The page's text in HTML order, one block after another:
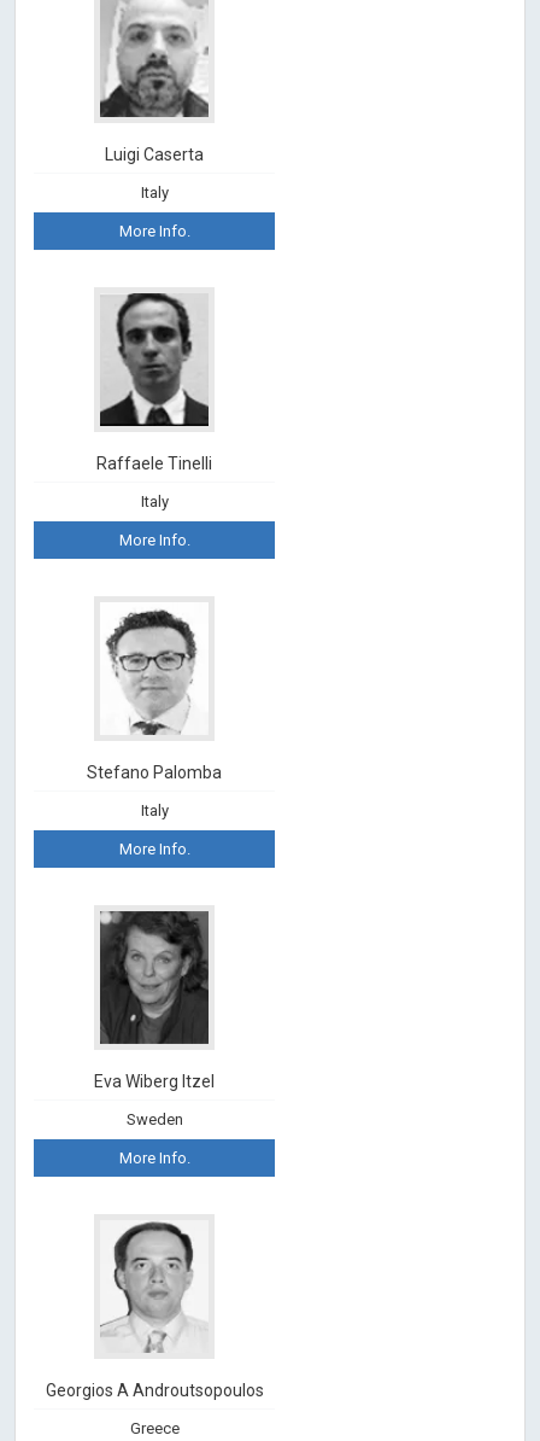
Luigi Caserta
Italy
More Info.
Raffaele Tinelli
Italy
More Info.
Stefano Palomba
Italy
More Info.
Eva Wiberg Itzel
Sweden
More Info.
Georgios A Androutsopoulos
Greece